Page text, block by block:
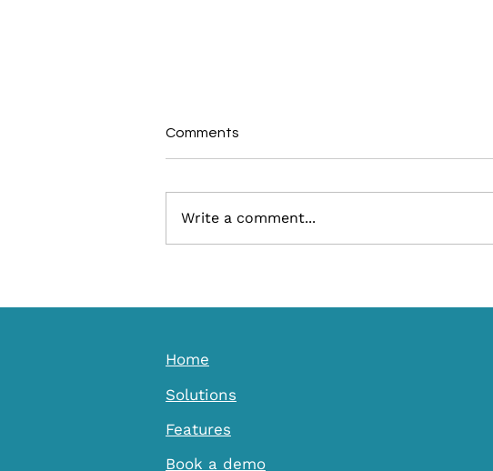
Visitor Engagement for
Comments
Write a comment...
Home
Solutions
Features
Book a demo